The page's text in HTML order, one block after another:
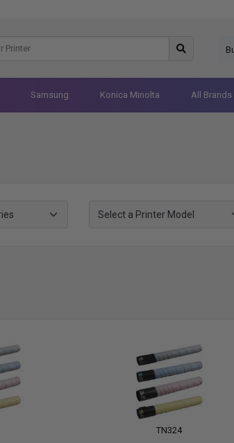
Samsung Konica Minolta All Brands
TN324